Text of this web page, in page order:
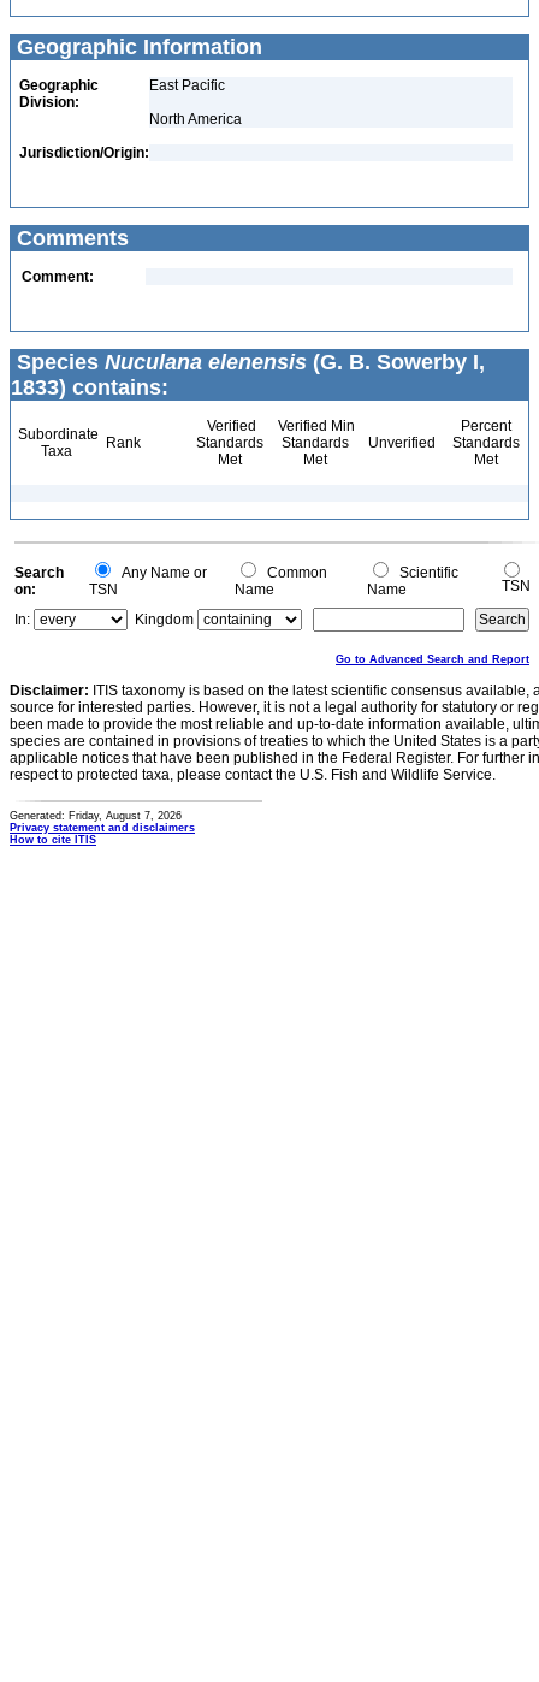
Geographic Information
Geographic
Division:
East Pacific
North America
Jurisdiction/Origin:
Comments
Comment:
Species Nuculana elenensis (G. B. Sowerby I,
1833) contains:
Subordinate
Taxa
Rank
Verified
Standards
Met
Verified Min
Standards
Met
Unverified
Percent
Standards
Met
Search
on:
Any Name or
TSN
Common
Name
Scientific
Name
TSN
In:
Kingdom
Go to Advanced Search and Report
Disclaimer: ITIS taxonomy is based on the latest scientific consensus
source for interested parties. However, it is not a legal authority for statutory or
been made to provide the most reliable and up-to-date information available,
species are contained in provisions of treaties to which the United States is a
applicable notices that have been published in the Federal Register. For further
respect to protected taxa, please contact the U.S. Fish and Wildlife Service.
Generated: Friday, August 7, 2026
Privacy statement and disclaimers
How to cite ITIS